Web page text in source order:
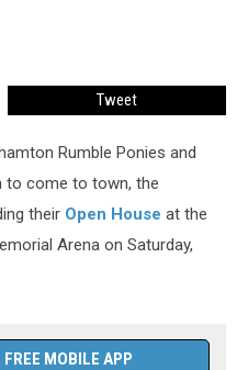
Tweet
Rumble Ponies and
to come to town, the
their Open House at the
Arena on Saturday,
FREE MOBILE APP